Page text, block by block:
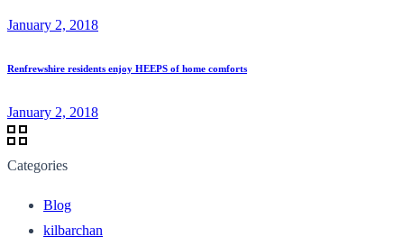
January 2, 2018
Renfrewshire residents enjoy HEEPS of home comforts
January 2, 2018
Categories
Blog
kilbarchan